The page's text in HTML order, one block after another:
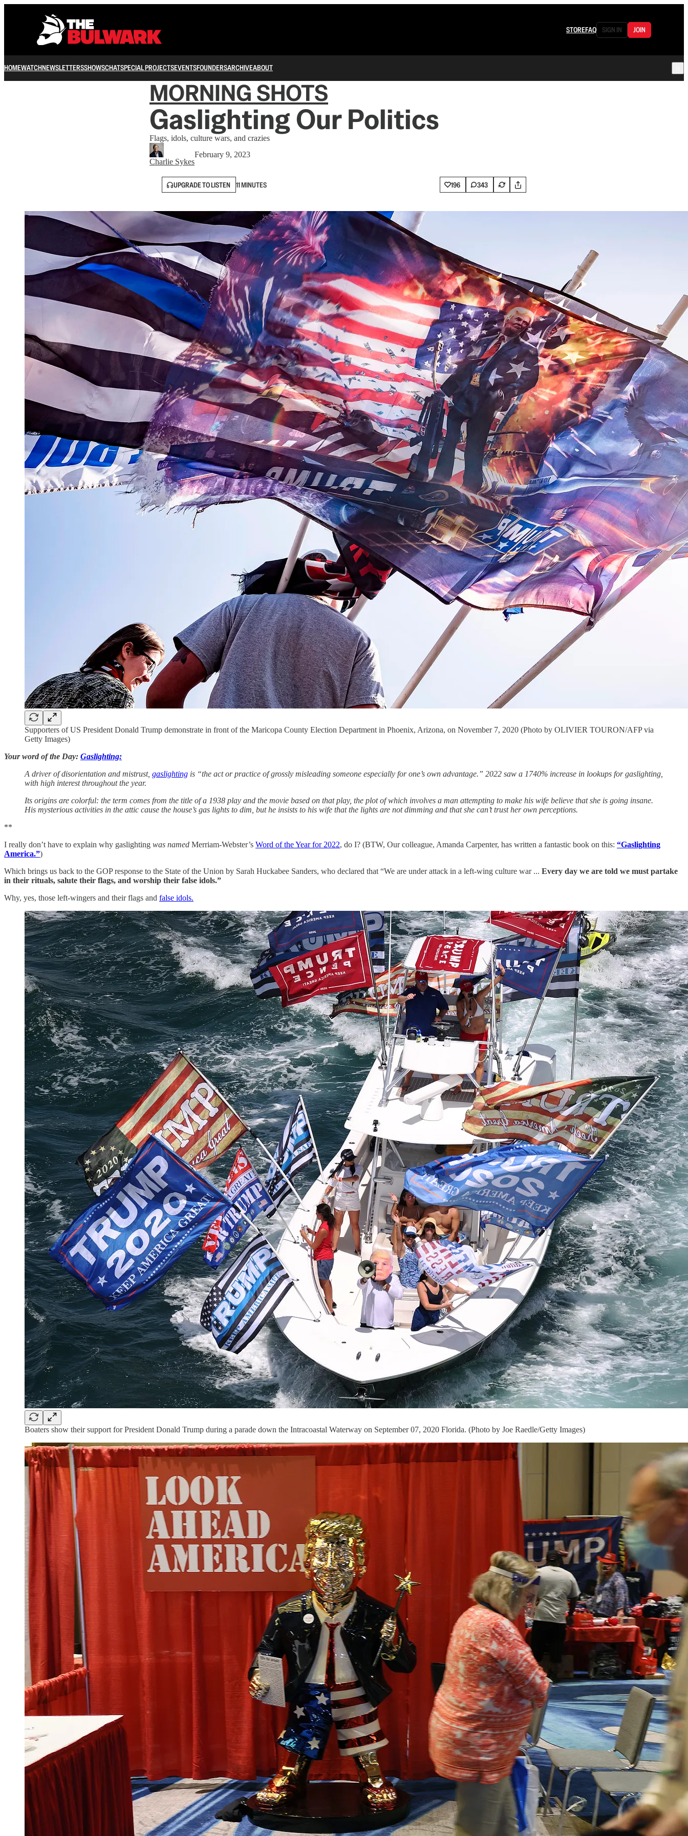
STOREFAQ SIGN IN JOIN
HOMEWATCHNEWSLETTERSSHOWSCHATSPECIAL PROJECTSEVENTSFOUNDERSARCHIVEABOUT
MORNING SHOTS
Gaslighting Our Politics
Flags, idols, culture wars, and crazies
Charlie Sykes
February 9, 2023
UPGRADE TO LISTEN 11 MINUTES 196 343
Supporters of US President Donald Trump demonstrate in front of the Maricopa County Election Department in Phoenix, Arizona, on November 7, 2020 (Photo by OLIVIER TOURON/AFP via
Getty Images)
Your word of the Day: Gaslighting:
A driver of disorientation and mistrust, gaslighting is “the act or practice of grossly misleading someone especially for one’s own advantage.” 2022 saw a 1740% increase in lookups for gaslighting,
with high interest throughout the year.
Its origins are colorful: the term comes from the title of a 1938 play and the movie based on that play, the plot of which involves a man attempting to make his wife believe that she is going insane.
His mysterious activities in the attic cause the house’s gas lights to dim, but he insists to his wife that the lights are not dimming and that she can’t trust her own perceptions.
**
I really don’t have to explain why gaslighting was named Merriam-Webster’s Word of the Year for 2022, do I? (BTW, Our colleague, Amanda Carpenter, has written a fantastic book on this: “Gaslighting
America.”)
Which brings us back to the GOP response to the State of the Union by Sarah Huckabee Sanders, who declared that “We are under attack in a left-wing culture war ... Every day we are told we must partake
in their rituals, salute their flags, and worship their false idols.”
Why, yes, those left-wingers and their flags and false idols.
Boaters show their support for President Donald Trump during a parade down the Intracoastal Waterway on September 07, 2020 Florida. (Photo by Joe Raedle/Getty Images)